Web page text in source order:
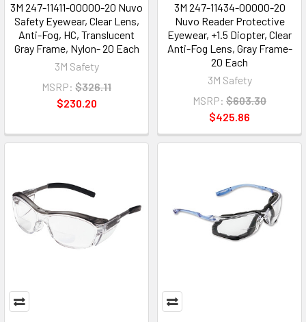
3M 247-11411-00000-20 Nuvo
Safety Eyewear, Clear Lens,
Anti-Fog, HC, Translucent
Gray Frame, Nylon- 20 Each
3M Safety
MSRP: $326.11
$230.20
3M 247-11434-00000-20
Nuvo Reader Protective
Eyewear, +1.5 Diopter, Clear
Anti-Fog Lens, Gray Frame-
20 Each
3M Safety
MSRP: $603.30
$425.86